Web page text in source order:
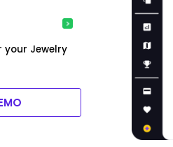
your Jewelry